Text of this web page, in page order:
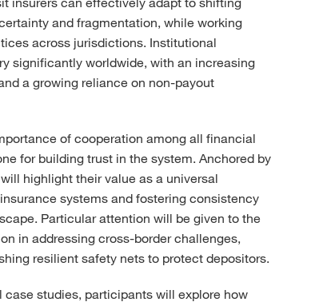
and fragmentation, while working
across jurisdictions. Institutional
significantly worldwide, with an increasing
a growing reliance on non-payout
of cooperation among all financial
for building trust in the system. Anchored by
highlight their value as a universal
systems and fostering consistency
Particular attention will be given to the
in addressing cross-border challenges,
resilient safety nets to protect depositors.
studies, participants will explore how